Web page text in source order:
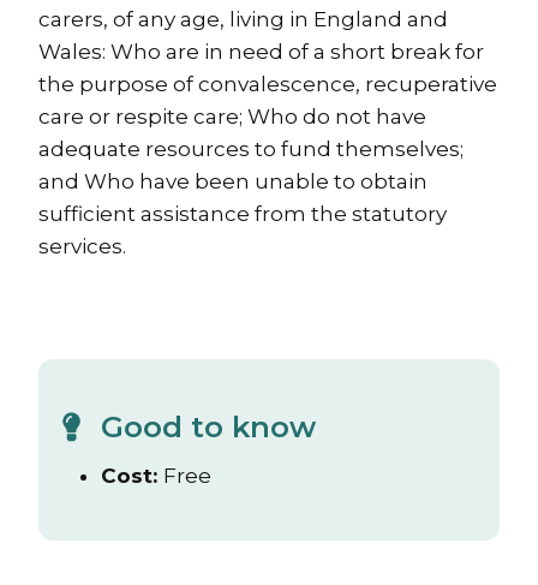
carers, of any age, living in England and
Wales: Who are in need of a short break for
the purpose of convalescence, recuperative
care or respite care; Who do not have
adequate resources to fund themselves;
and Who have been unable to obtain
sufficient assistance from the statutory
services.
Good to know
Cost: Free